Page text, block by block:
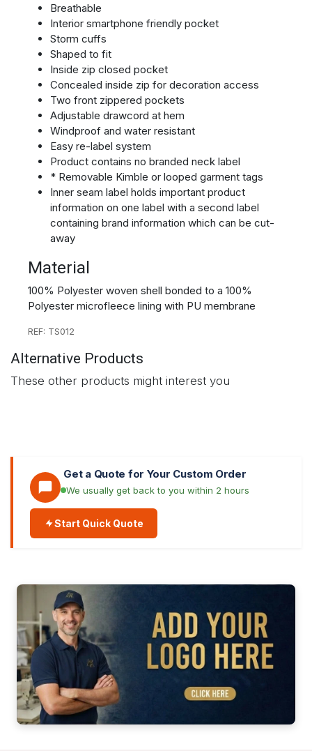
Breathable
Interior smartphone friendly pocket
Storm cuffs
Shaped to fit
Inside zip closed pocket
Concealed inside zip for decoration access
Two front zippered pockets
Adjustable drawcord at hem
Windproof and water resistant
Easy re-label system
Product contains no branded neck label
* Removable Kimble or looped garment tags
Inner seam label holds important product
information on one label with a second label
containing brand information which can be cut-
away
Material
100% Polyester woven shell bonded to a 100%
Polyester microfleece lining with PU membrane
REF: TS012
Alternative Products
These other products might interest you
Get a Quote for Your Custom Order
We usually get back to you within 2 hours
Start Quick Quote